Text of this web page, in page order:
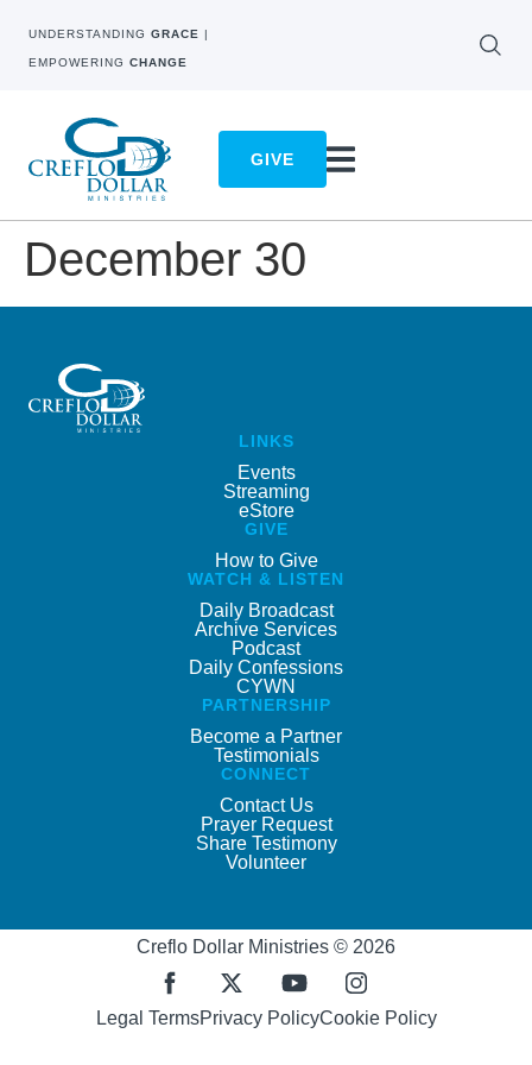
UNDERSTANDING GRACE |
EMPOWERING CHANGE
GIVE
December 30
LINKS
Events
Streaming
eStore
GIVE
How to Give
WATCH & LISTEN
Daily Broadcast
Archive Services
Podcast
Daily Confessions
CYWN
PARTNERSHIP
Become a Partner
Testimonials
CONNECT
Contact Us
Prayer Request
Share Testimony
Volunteer
Creflo Dollar Ministries © 2026
Legal TermsPrivacy PolicyCookie Policy